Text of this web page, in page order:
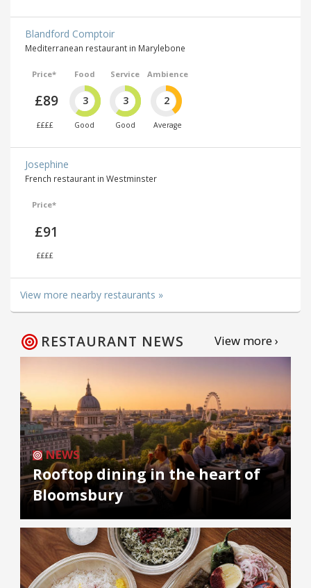
Blandford Comptoir
Mediterranean restaurant in Marylebone
Price*
£89
££££
Food
3
Good
Service
3
Good
Ambience
2
Average
Josephine
French restaurant in Westminster
Price*
£91
££££
View more nearby restaurants »
RESTAURANT NEWS View more ›
NEWS
Rooftop dining in the heart of
Bloomsbury